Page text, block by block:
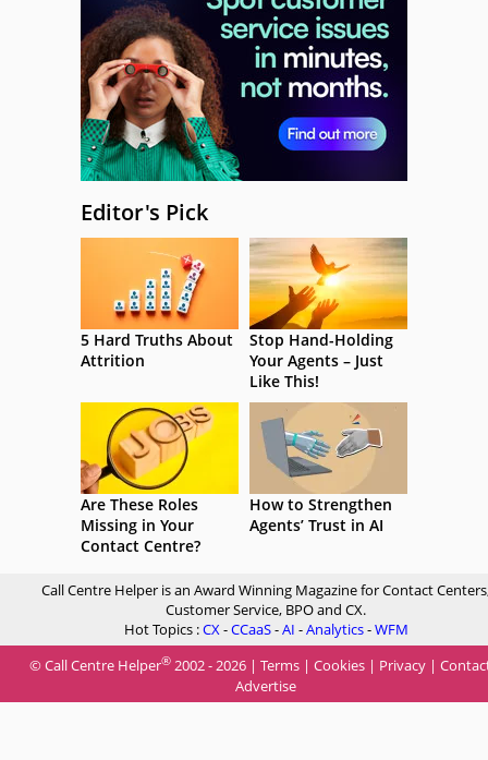
Editor's Pick
5 Hard Truths About
Attrition
Stop Hand-Holding
Your Agents – Just
Like This!
Are These Roles
Missing in Your
Contact Centre?
How to Strengthen
Agents’ Trust in AI
Call Centre Helper is an Award Winning Magazine for Contact
Customer Service, BPO and CX.
Hot Topics :CX-CCaaS-AI -Analytics-WFM
© Call Centre Helper® 2002 - 2026 | Terms | Cookies | Privacy |
Advertise